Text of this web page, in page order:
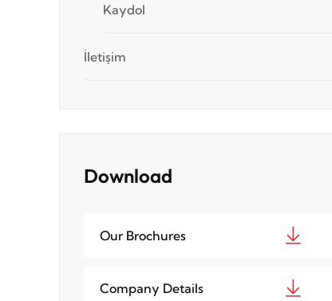
Kaydol
İletişim
Download
Our Brochures
Company Details